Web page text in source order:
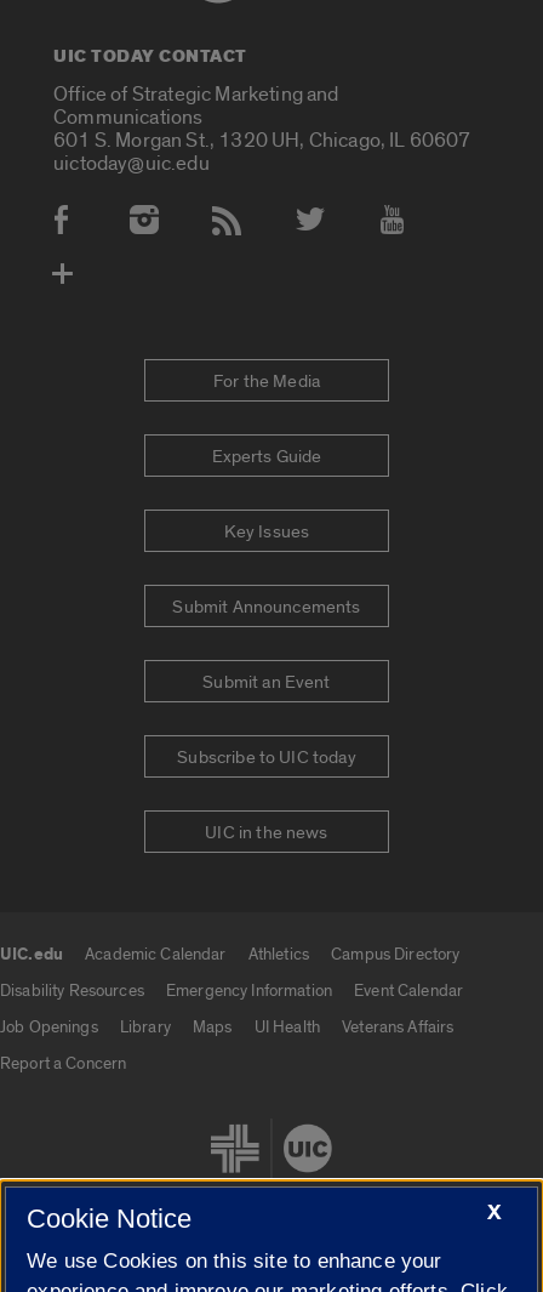
UIC TODAY CONTACT
Office of Strategic Marketing and
Communications
601 S. Morgan St., 1320 UH, Chicago, IL 60607
uictoday@uic.edu
Social Media Accounts
For the Media
Experts Guide
Key Issues
Submit Announcements
Submit an Event
Subscribe to UIC today
UIC in the news
UIC.edu Academic Calendar Athletics
Campus Directory
Disability Resources
Emergency Information
Event Calendar
Job Openings
Library Maps UI Health
Veterans Affairs
Report a Concern
Cookie Settings
X
Cookie Notice
We use Cookies on this site to enhance your